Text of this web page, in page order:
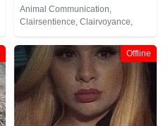
Animal Communication,
Clairsentience, Clairvoyance,
Dream Analysis, Life Coaching,
Natural Psychic, NLP
Offline